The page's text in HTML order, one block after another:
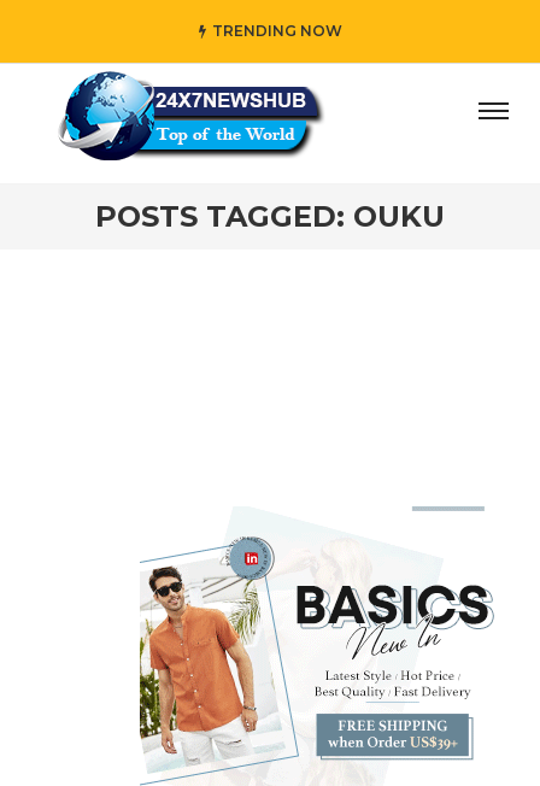
TRENDING NOW
who reflects “Family” principles while adding her
POSTS TAGGED: OUKU